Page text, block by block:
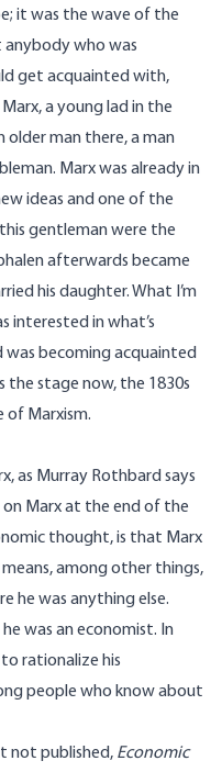
it was the wave of the
who was
get acquainted with,
a young lad in the
older man there, a man
Marx was already in
ideas and one of the
gentleman were the
afterwards became
his daughter. What I’m
interested in what’s
was becoming acquainted
the stage now, the 1830s
of Marxism.
as Murray Rothbard says
Marx at the end of the
thought, is that Marx
among other things,
he was anything else.
was an economist. In
rationalize his
people who know about
not published, Economic